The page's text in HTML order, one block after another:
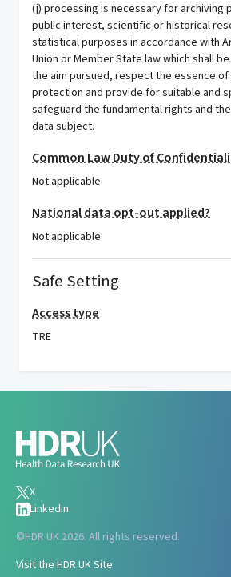
(j) processing is necessary for archiving
public interest, scientific or historical
statistical purposes in accordance with
Union or Member State law which shall
the aim pursued, respect the essence
protection and provide for suitable and
safeguard the fundamental rights and
data subject.
Common Law Duty of
Not applicable
National data opt-out applied?
Not applicable
Safe Setting
Access type
TRE
X
LinkedIn
©HDR UK 2026. All rights reserved.
Visit the HDR UK Site